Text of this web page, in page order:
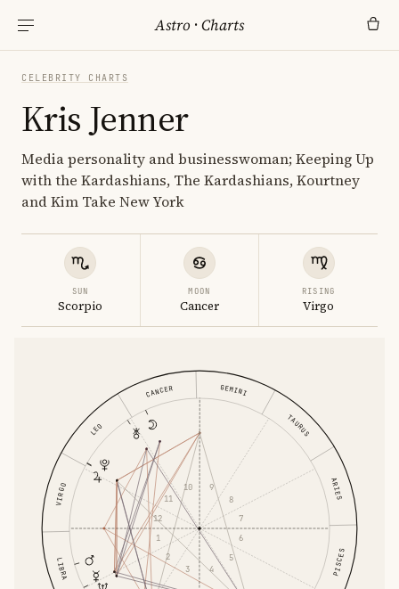
Astro ·Charts
CELEBRITY CHARTS
Kris Jenner
Media personality and businesswoman; Keeping Up
with the Kardashians, The Kardashians, Kourtney
and Kim Take New York
SUN
Scorpio
MOON
Cancer
RISING
Virgo
ARIES
TAURUS
GEMINI
CANCER
LEO
VIRGO
LIBRA PISCES
1
2
3
4
5
6
7
8
9
10
11
12